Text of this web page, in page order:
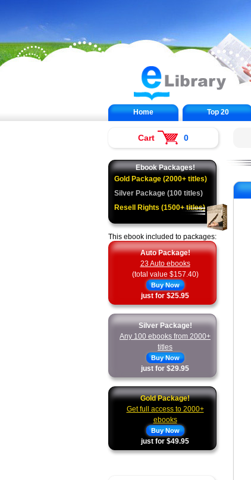
Home Top 20
Cart 0
Ebook Packages!
Gold Package (2000+ titles)
Silver Package (100 titles)
Resell Rights (1500+ titles)
This ebook included to packages:
Auto Package!
23 Auto ebooks
(total value $157.40)
Buy Now
just for $25.95
Silver Package!
Any 100 ebooks from 2000+
titles
Buy Now
just for $29.95
Gold Package!
Get full access to 2000+
ebooks
Buy Now
just for $49.95